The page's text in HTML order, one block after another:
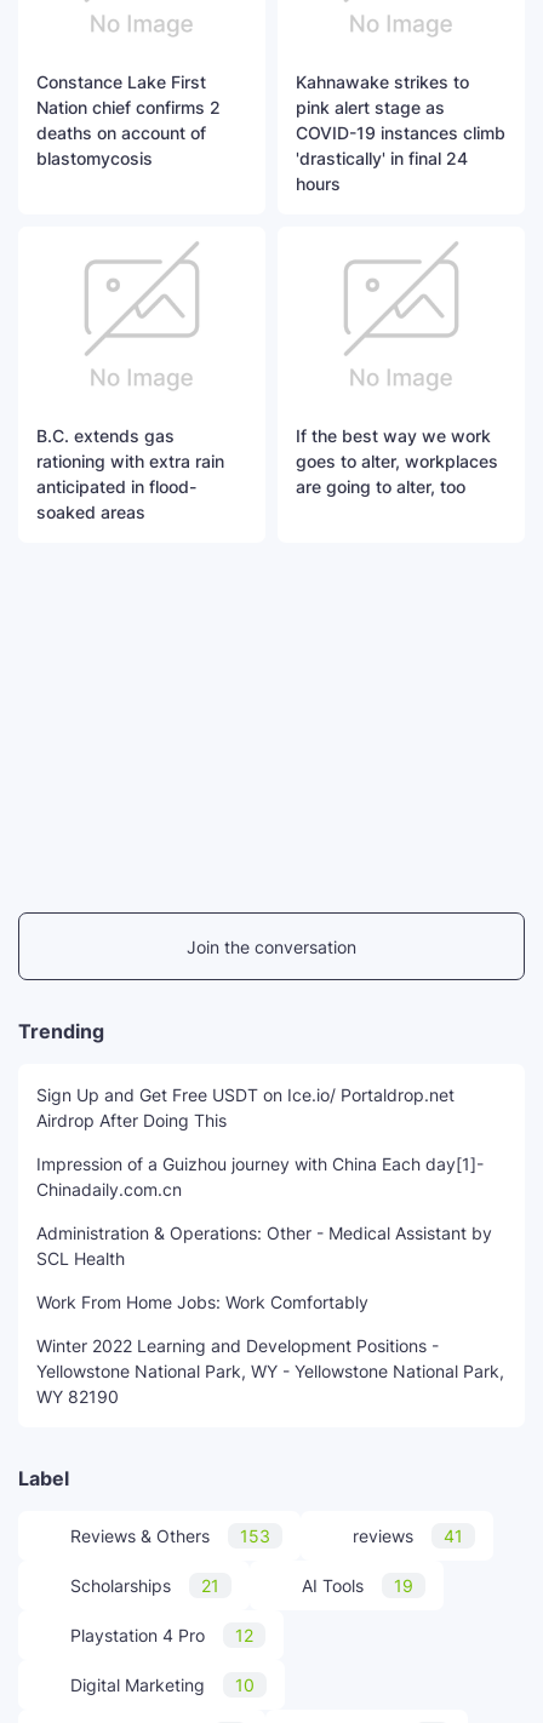
Constance Lake First
Nation chief confirms 2
deaths on account of
blastomycosis
Kahnawake strikes to
pink alert stage as
COVID-19 instances climb
'drastically' in final 24
hours
B.C. extends gas
rationing with extra rain
anticipated in flood-
soaked areas
If the best way we work
goes to alter, workplaces
are going to alter, too
Join the conversation
Trending
Sign Up and Get Free USDT on Ice.io/ Portaldrop.net
Airdrop After Doing This
Impression of a Guizhou journey with China Each day[1]-
Chinadaily.com.cn
Administration & Operations: Other - Medical Assistant by
SCL Health
Work From Home Jobs: Work Comfortably
Winter 2022 Learning and Development Positions -
Yellowstone National Park, WY - Yellowstone National Park,
WY 82190
Label
Reviews & Others 153 reviews 41
Scholarships 21 AI Tools 19
Playstation 4 Pro 12
Digital Marketing 10